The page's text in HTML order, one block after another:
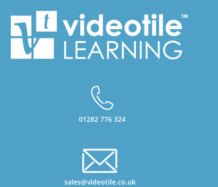
01282 776 324
sales@videotile.co.uk